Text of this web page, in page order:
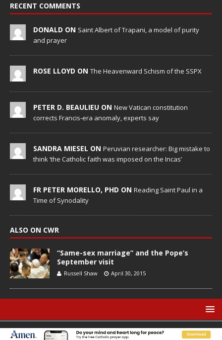
RECENT COMMENTS
DONALD ON Saint Albert of Trapani, a model of purity
and prayer
ROSE LLOYD ON The Heavenward Schism of the SSPX
PETER D. BEAULIEU ON New Vatican constitution
corrects Francis-era anomaly, experts say
SANDRA MIESEL ON Peruvian researcher: Big mistake to
think ‘the Catholic faith was imposed on the Incas’
FR PETER MORELLO, PHD ON Reading Saint Paul in a
Time of Synodality
ALSO ON CWR
“Same-sex marriage” and the Pope’s
September visit
Russell Shaw April 30, 2015
© Catholic World Report